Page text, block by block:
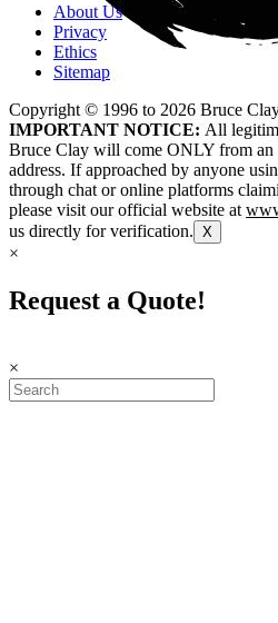
About Us
Privacy
Ethics
Sitemap
Copyright © 1996 to 2026 Bruce
IMPORTANT NOTICE: All
Bruce Clay will come ONLY from an
address. If approached by anyone
through chat or online platforms
please visit our official website at
us directly for verification. X
×
Request a Quote!
×